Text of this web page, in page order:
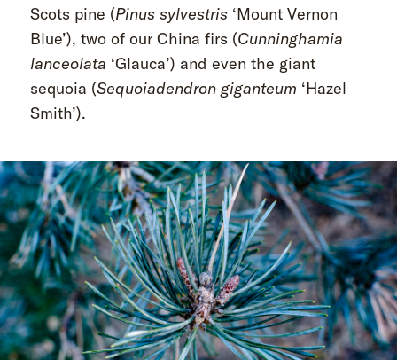
Scots pine (Pinus sylvestris ‘Mount Vernon
Blue’), two of our China firs (Cunninghamia
lanceolata ‘Glauca’) and even the giant
sequoia (Sequoiadendron giganteum ‘Hazel
Smith’).